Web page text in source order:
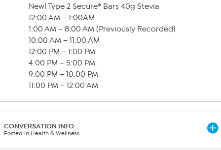
New! Type 2 Secure® Bars 40g Stevia
12:00 AM – 1:00AM
1:00 AM – 8:00 AM (Previously Recorded)
10:00 AM – 11:00 AM
12:00 PM – 1:00 PM
4:00 PM – 5:00 PM
9:00 PM – 10:00 PM
11:00 PM – 12:00 AM
CONVERSATION INFO
Posted in Health & Wellness